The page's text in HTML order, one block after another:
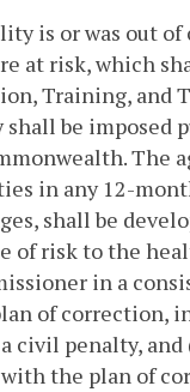
is or was out
at risk, which
Training, and
be imposed
The
in any 12-
shall be
of risk to the
in a
of correction,
civil penalty,
the plan of